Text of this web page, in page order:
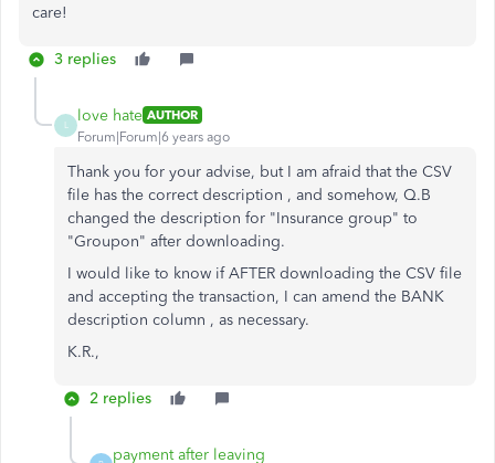
care!
3 replies
L
love hate AUTHOR
Forum|Forum|6 years ago
Thank you for your advise, but I am afraid that the CSV
file has the correct description , and somehow, Q.B
changed the description for "Insurance group" to
"Groupon" after downloading.
I would like to know if AFTER downloading the CSV file
and accepting the transaction, I can amend the BANK
description column , as necessary.
K.R.,
2 replies
payment after leaving